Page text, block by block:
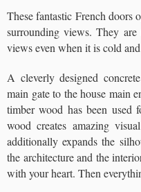
These fantastic French doors
surrounding views. They
views even when it is cold
A cleverly designed
main gate to the house main
timber wood has been used
wood creates amazing
additionally expands the
the architecture and the
with your heart. Then